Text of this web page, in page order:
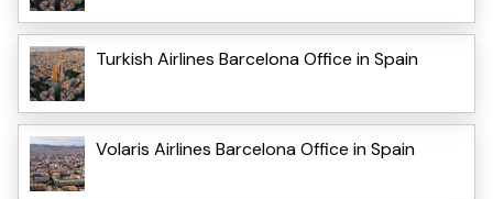
Turkish Airlines Barcelona Office in Spain
Volaris Airlines Barcelona Office in Spain